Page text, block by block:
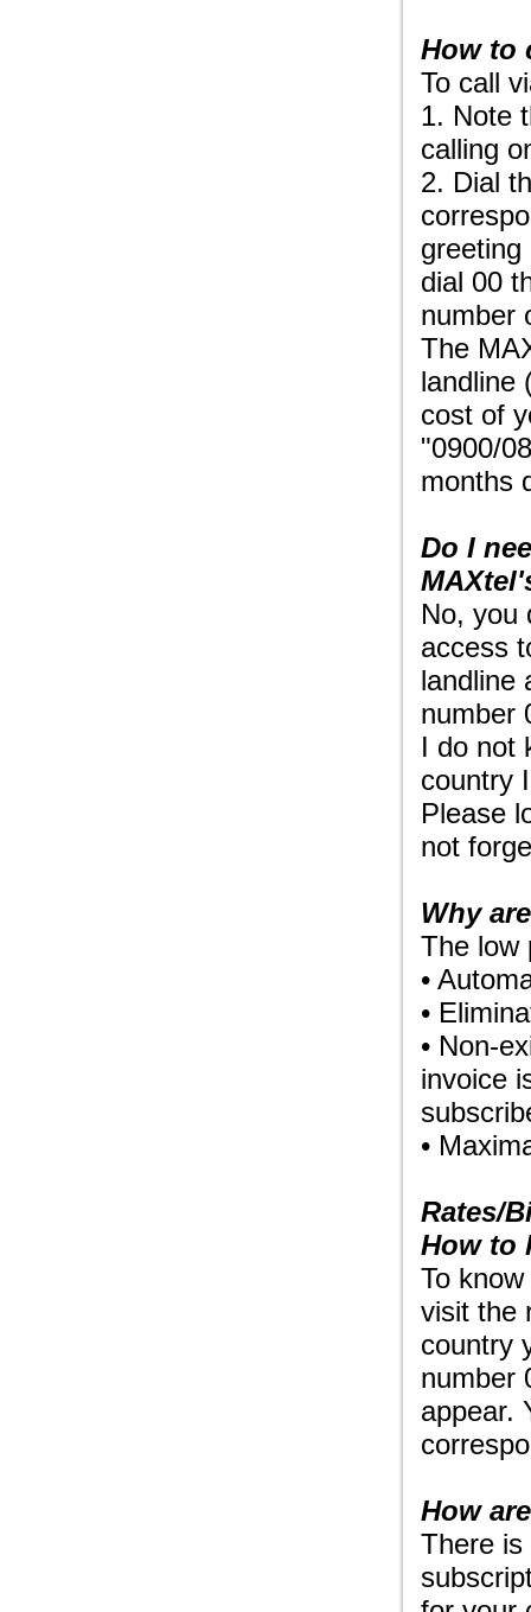
How to
To call
1. Note
calling
2. Dial
dial 00
number
The
landline
cost of
"0900/
months
Do I
No, you
access
landline
number
I do not
country
Please
not
Why
The low
•
•
• Non-
invoice
•
Rates/
How to
To
visit the
country
number
appear.
How
There is